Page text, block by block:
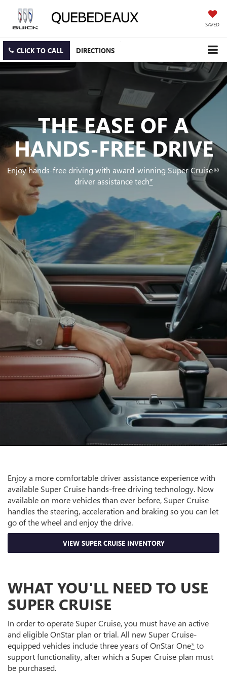
SAVED
CLICK TO CALL DIRECTIONS
THE EASE OF A
HANDS-FREE DRIVE
Enjoy hands-free driving with award-winning Super Cruise®
driver assistance tech*
Enjoy a more comfortable driver assistance experience with
available Super Cruise hands-free driving technology. Now
available on more vehicles than ever before, Super Cruise
handles the steering, acceleration and braking so you can let
go of the wheel and enjoy the drive.
VIEW SUPER CRUISE INVENTORY
WHAT YOU'LL NEED TO USE
SUPER CRUISE
In order to operate Super Cruise, you must have an active
and eligible OnStar plan or trial. All new Super Cruise-
equipped vehicles include three years of OnStar One* to
support functionality, after which a Super Cruise plan must
be purchased.